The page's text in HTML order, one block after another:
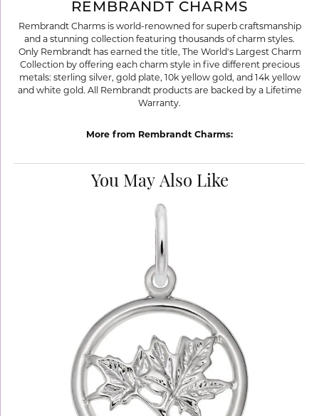
REMBRANDT CHARMS
Rembrandt Charms is world-renowned for superb craftsmanship
and a stunning collection featuring thousands of charm styles.
Only Rembrandt has earned the title, The World's Largest Charm
Collection by offering each charm style in five different precious
metals: sterling silver, gold plate, 10k yellow gold, and 14k yellow
and white gold. All Rembrandt products are backed by a Lifetime
Warranty.
More from Rembrandt Charms:
You May Also Like